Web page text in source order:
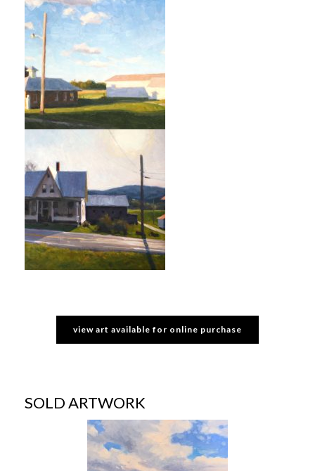
view art available for online purchase
SOLD ARTWORK